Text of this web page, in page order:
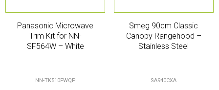
Panasonic Microwave
Trim Kit for NN-
SF564W – White
NN-TK510FWQP
Smeg 90cm Classic
Canopy Rangehood –
Stainless Steel
SA940CXA